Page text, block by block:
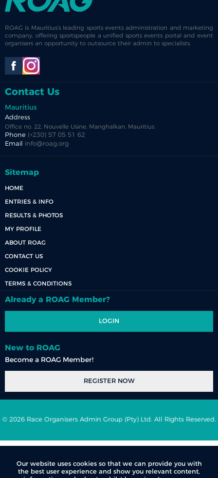
ROAG is Mauritius's leading sports events administration and marketing
company, offering sportspeople a unified sports events portal and event
organisers an opportunity to outsource their admin to specialists.
Contact Us
Mauritius
Address
Office no. 22, Nouvelle Usine, Manghalkan, Mauritius.
Phone (+230) 57 05 51 62
Email
info@roag.org
Sitemap
HOME
ENTRIES & INFO
RESULTS & PHOTOS
MY PROFILE
ABOUT ROAG
CONTACT US
COOKIE POLICY
TERMS & CONDITIONS
Already a ROAG Member?
LOGIN
New to ROAG
Become a ROAG Member!
REGISTER NOW
© 2026 Race Organisers Admin Group (Pty) Ltd. All Rights Reserved.
Our website uses cookies so that we can provide you with
the best user experience and show you relevant content,